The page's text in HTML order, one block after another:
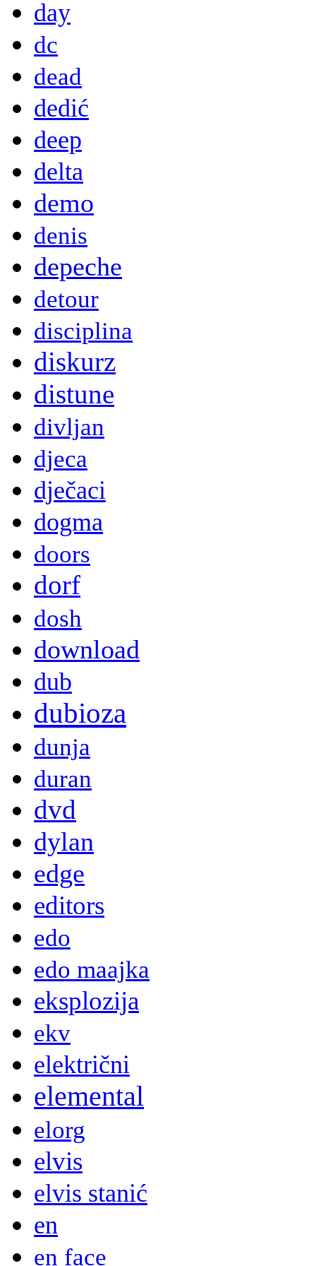
day
dc
dead
dedić
deep
delta
demo
denis
depeche
detour
disciplina
diskurz
distune
divljan
djeca
dječaci
dogma
doors
dorf
dosh
download
dub
dubioza
dunja
duran
dvd
dylan
edge
editors
edo
edo maajka
eksplozija
ekv
električni
elemental
elorg
elvis
elvis stanić
en
en face